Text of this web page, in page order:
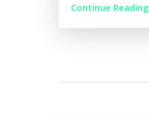
Continue Reading